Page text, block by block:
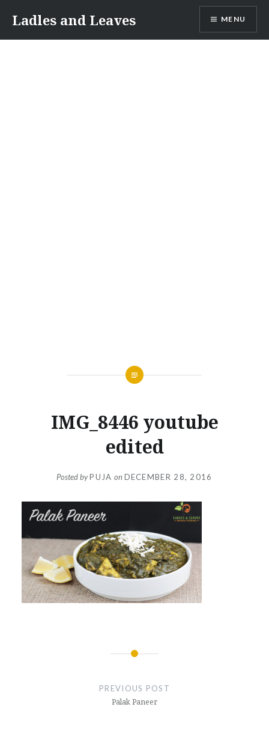
content
Ladles and Leaves MENU
IMG_8446 youtube
edited
Posted byPUJA onDECEMBER 28, 2016
PREVIOUS POST
Palak Paneer